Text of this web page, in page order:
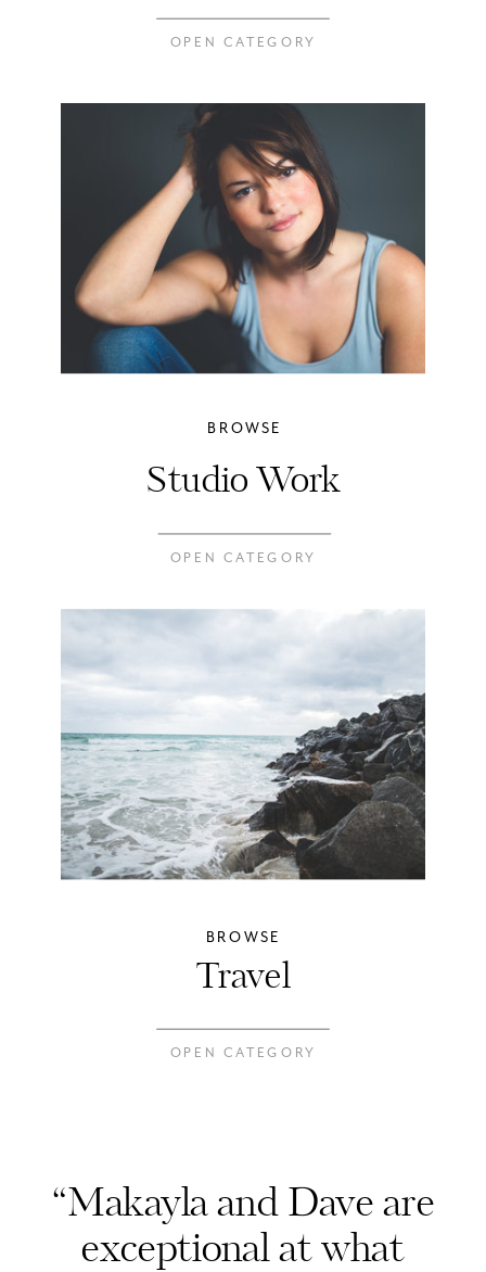
OPEN CATEGORY
Studio Work
BROWSE
OPEN CATEGORY
OPEN CATEGORY
Travel
BROWSE
“Makayla and Dave are
exceptional at what